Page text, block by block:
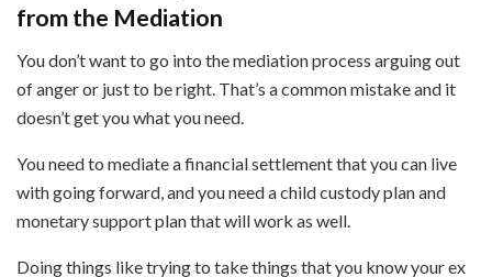
from the Mediation
You don’t want to go into the mediation process arguing out
of anger or just to be right. That’s a common mistake and it
doesn’t get you what you need.
You need to mediate a financial settlement that you can live
with going forward, and you need a child custody plan and
monetary support plan that will work as well.
Doing things like trying to take things that you know your ex